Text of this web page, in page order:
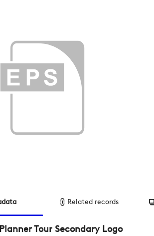
Related records
Tour Secondary Logo